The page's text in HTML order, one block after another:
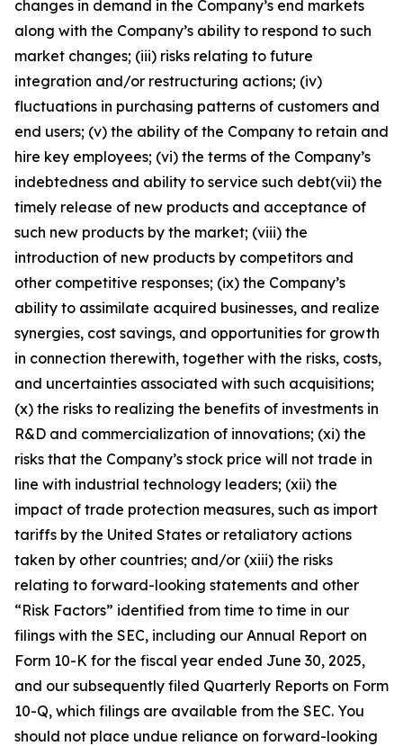
changes in demand in the Company’s end markets
along with the Company’s ability to respond to such
market changes; (iii) risks relating to future
integration and/or restructuring actions; (iv)
fluctuations in purchasing patterns of customers and
end users; (v) the ability of the Company to retain and
hire key employees; (vi) the terms of the Company’s
indebtedness and ability to service such debt(vii) the
timely release of new products and acceptance of
such new products by the market; (viii) the
introduction of new products by competitors and
other competitive responses; (ix) the Company’s
ability to assimilate acquired businesses, and realize
synergies, cost savings, and opportunities for growth
in connection therewith, together with the risks, costs,
and uncertainties associated with such acquisitions;
(x) the risks to realizing the benefits of investments in
R&D and commercialization of innovations; (xi) the
risks that the Company’s stock price will not trade in
line with industrial technology leaders; (xii) the
impact of trade protection measures, such as import
tariffs by the United States or retaliatory actions
taken by other countries; and/or (xiii) the risks
relating to forward-looking statements and other
“Risk Factors” identified from time to time in our
filings with the SEC, including our Annual Report on
Form 10-K for the fiscal year ended June 30, 2025,
and our subsequently filed Quarterly Reports on Form
10-Q, which filings are available from the SEC. You
should not place undue reliance on forward-looking